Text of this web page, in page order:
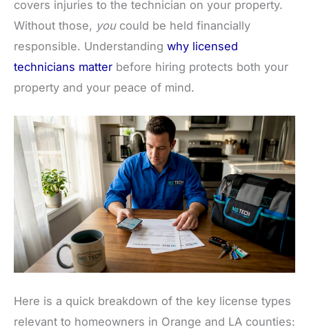
covers injuries to the technician on your property.
Without those, youcould be held financially
responsible. Understanding why licensed
technicians matter before hiring protects both your
property and your peace of mind.
Here is a quick breakdown of the key license types
relevant to homeowners in Orange and LA counties: